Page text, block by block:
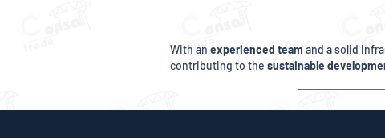
With an experienced team and a solid
contributing to the sustainable